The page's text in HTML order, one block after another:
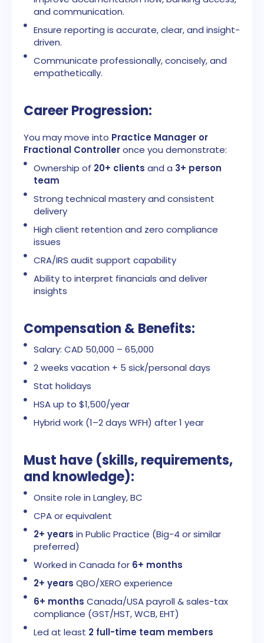
and communication.
Ensure reporting is accurate, clear, and insight-
driven.
Communicate professionally, concisely, and
empathetically.
Career Progression:
You may move into Practice Manager or
Fractional Controlleronce you demonstrate:
Ownership of 20+ clients and a 3+ person
team
Strong technical mastery and consistent
delivery
High client retention and zero compliance
issues
CRA/IRS audit support capability
Ability to interpret financials and deliver
insights
Compensation & Benefits:
Salary: CAD 50,000 – 65,000
2 weeks vacation + 5 sick/personal days
Stat holidays
HSA up to $1,500/year
Hybrid work (1–2 days WFH) after 1 year
Must have (skills, requirements,
and knowledge):
Onsite role in Langley, BC
CPA or equivalent
2+ years in Public Practice (Big-4 or similar
preferred)
Worked in Canada for 6+ months
2+ years QBO/XERO experience
6+ months Canada/USA payroll & sales-tax
compliance (GST/HST, WCB, EHT)
Led at least 2 full-time team members